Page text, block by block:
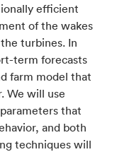
efficient
of the wakes
turbines. In
term forecasts
farm model that
We will use
that
and both
techniques will